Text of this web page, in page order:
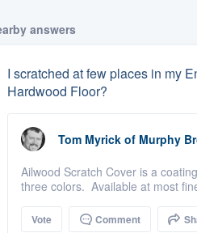
answers
I scratched at few places in my
Hardwood Floor?
Tom Myrick of Murphy
Ailwood Scratch Cover is a
three colors. Available at most
Vote Comment